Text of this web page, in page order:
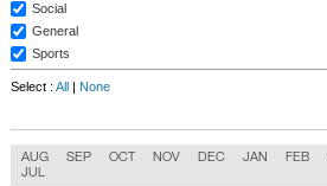
Social
General
Sports
Select : All | None
AUG SEP OCT NOV DEC JAN FEB
JUL